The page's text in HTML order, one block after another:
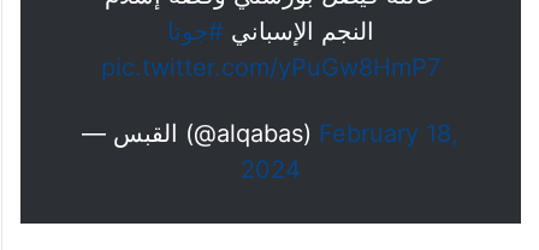
pronouncing Shahadah
النجم الإسباني#جوتا